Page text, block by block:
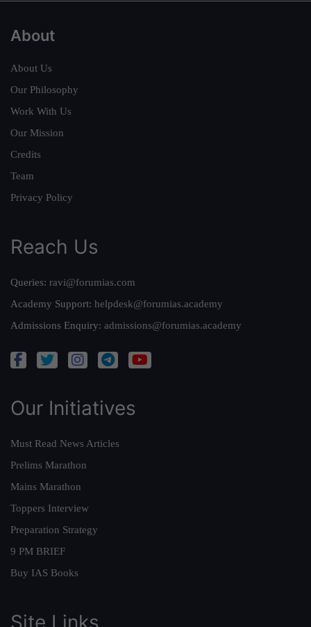
About
About Us
Our Philosophy
Work With Us
Our Mission
Credits
Team
Privacy Policy
Reach Us
Queries: ravi@forumias.com
Academy Support: helpdesk@forumias.academy
Admissions Enquiry: admissions@forumias.academy
Our Initiatives
Must Read News Articles
Prelims Marathon
Mains Marathon
Toppers Interview
Preparation Strategy
9 PM BRIEF
Buy IAS Books
Site Links